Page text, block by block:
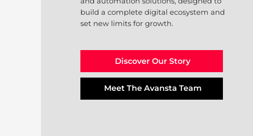
build a complete digital ecosystem and
set new limits for growth.
Discover Our Story
Meet The Avansta Team